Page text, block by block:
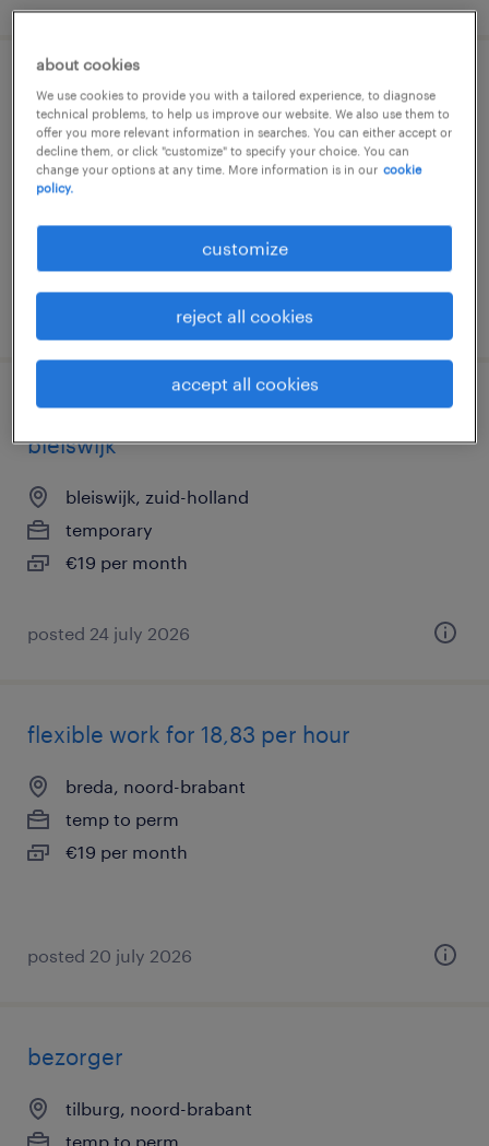
chauffeur b
ravenstein, noord-brabant
temp to perm
posted 27 july 2026
flexibele bezorgbaan albert heijn
bleiswijk
bleiswijk, zuid-holland
temporary
€19 per month
posted 24 july 2026
flexible work for 18,83 per hour
breda, noord-brabant
temp to perm
€19 per month
posted 20 july 2026
bezorger
tilburg, noord-brabant
temp to perm
about cookies
We use cookies to provide you with a tailored experience, to diagnose
technical problems, to help us improve our website. We also use them to
offer you more relevant information in searches. You can either accept or
decline them, or click "customize" to specify your choice. You can
change your options at any time. More information is in our cookie
policy.
customize
reject all cookies
accept all cookies